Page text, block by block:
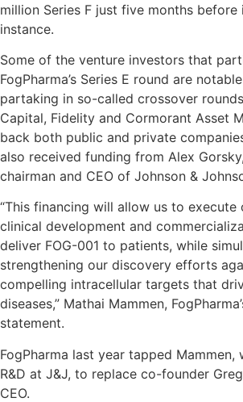
million Series F just five months
instance.
Some of the venture investors that
FogPharma’s Series E round are
partaking in so-called crossover
Capital, Fidelity and Cormorant Asset
back both public and private
also received funding from Alex
chairman and CEO of Johnson &
“This financing will allow us to execute
clinical development and
deliver FOG-001 to patients, while
strengthening our discovery efforts
compelling intracellular targets that
diseases,” Mathai Mammen,
statement.
FogPharma last year tapped Mammen,
R&D at J&J, to replace co-founder
CEO.